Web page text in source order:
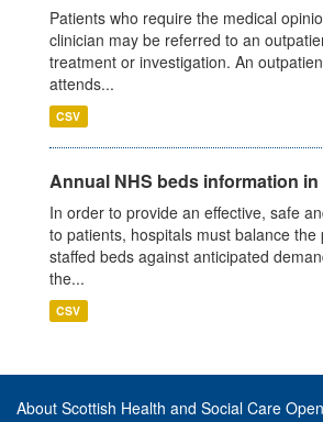
Patients who require the medical
clinician may be referred to an
treatment or investigation. An
attends...
CSV
Annual NHS beds information
In order to provide an effective, safe
to patients, hospitals must balance the
staffed beds against anticipated
the...
CSV
About Scottish Health and Social Care